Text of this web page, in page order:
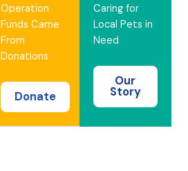
Operation
Funds Came
From
Donations
Donate
Caring for
Local Pets in
Need
Our
Story